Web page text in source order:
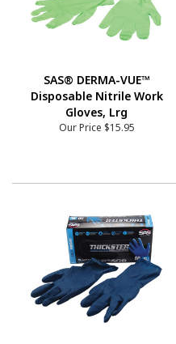
SAS® DERMA-VUE™
Disposable Nitrile Work
Gloves, Lrg
Our Price $15.95